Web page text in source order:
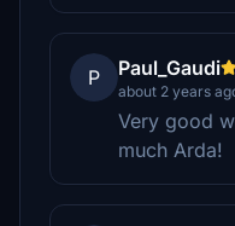
P Paul_Gaudi
about 2 years
Very good
much Arda!